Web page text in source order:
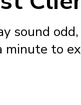
sound odd,
minute to